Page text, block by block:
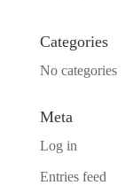
Categories
No categories
Meta
Log in
Entries feed